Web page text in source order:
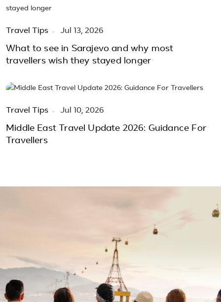
Travel Tips Jul 13, 2026
What to see in Sarajevo and why most
travellers wish they stayed longer
Travel Tips Jul 10, 2026
Middle East Travel Update 2026: Guidance For
Travellers